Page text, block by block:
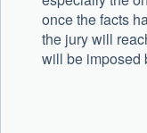
once the facts
the jury will
will be imposed